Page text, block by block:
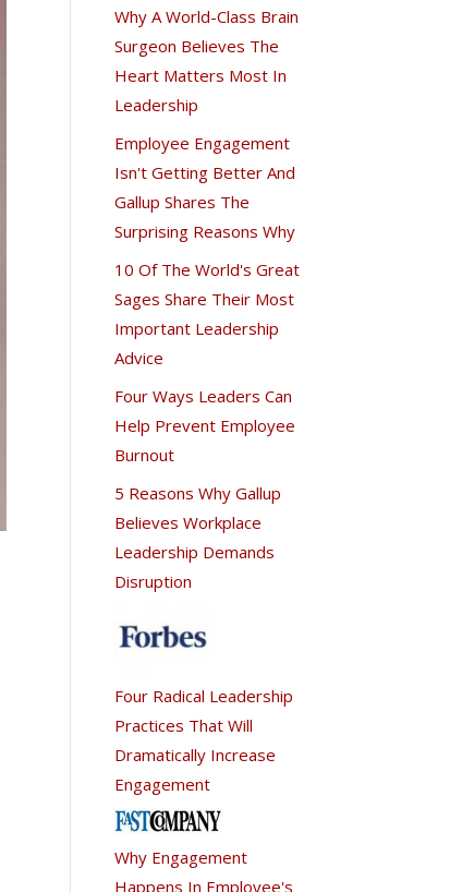
Why A World-Class Brain
Surgeon Believes The
Heart Matters Most In
Leadership
Employee Engagement
Isn't Getting Better And
Gallup Shares The
Surprising Reasons Why
10 Of The World's Great
Sages Share Their Most
Important Leadership
Advice
Four Ways Leaders Can
Help Prevent Employee
Burnout
5 Reasons Why Gallup
Believes Workplace
Leadership Demands
Disruption
Four Radical Leadership
Practices That Will
Dramatically Increase
Engagement
Why Engagement
Happens In Employee's